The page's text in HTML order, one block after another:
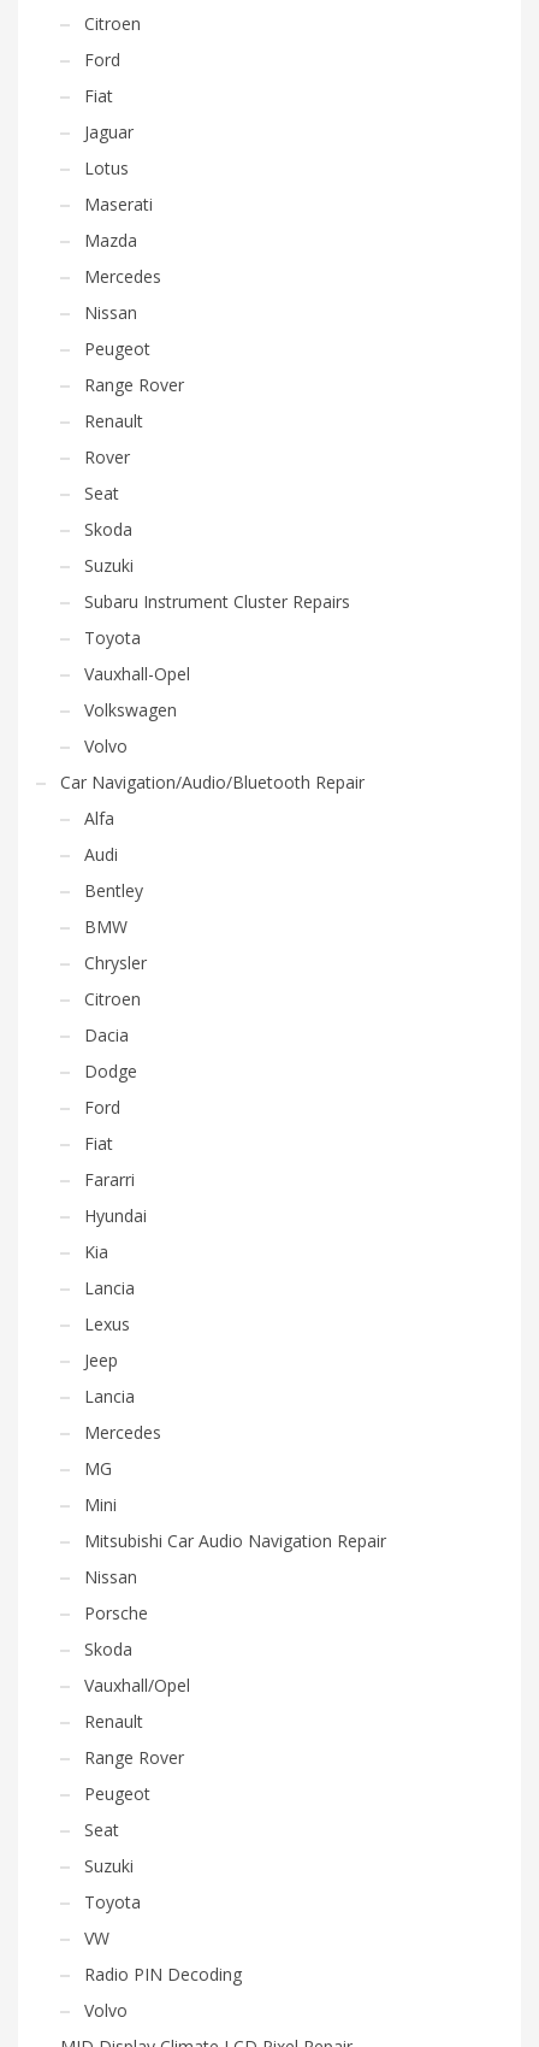
Citroen
Ford
Fiat
Jaguar
Lotus
Maserati
Mazda
Mercedes
Nissan
Peugeot
Range Rover
Renault
Rover
Seat
Skoda
Suzuki
Subaru Instrument Cluster Repairs
Toyota
Vauxhall-Opel
Volkswagen
Volvo
Car Navigation/Audio/Bluetooth Repair
Alfa
Audi
Bentley
BMW
Chrysler
Citroen
Dacia
Dodge
Ford
Fiat
Fararri
Hyundai
Kia
Lancia
Lexus
Jeep
Lancia
Mercedes
MG
Mini
Mitsubishi Car Audio Navigation Repair
Nissan
Porsche
Skoda
Vauxhall/Opel
Renault
Range Rover
Peugeot
Seat
Suzuki
Toyota
VW
Radio PIN Decoding
Volvo